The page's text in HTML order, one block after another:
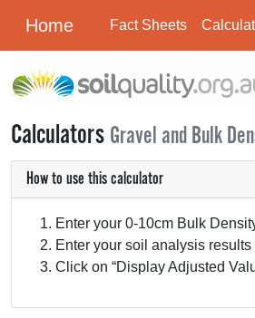
Home Fact Sheets
Calculators Gravel and Bulk
How to use this calculator
Enter your 0-10cm Bulk
Enter your soil analysis
Click on “Display Adjusted